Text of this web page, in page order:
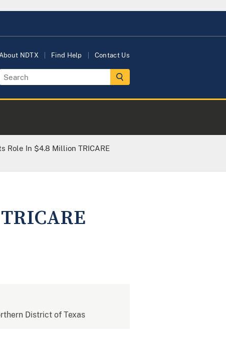
NDTX Find Help Contact Us
Role In $4.8 Million TRICARE
District of Texas